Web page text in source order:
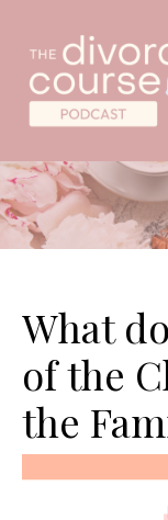
What
of the
the